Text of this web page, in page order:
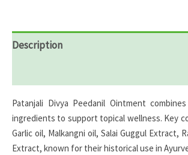
Description
Patanjali Divya Peedanil Ointment
ingredients to support topical wellness. Key
Garlic oil, Malkangni oil, Salai Guggul Extract,
Extract, known for their historical use in